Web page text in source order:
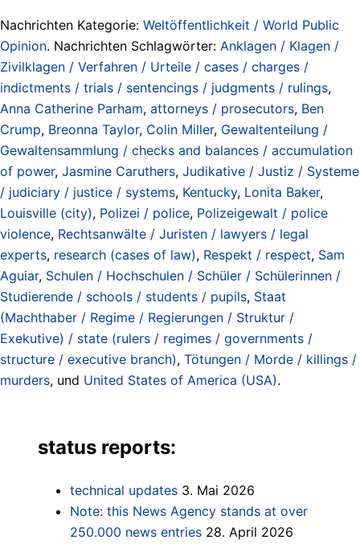
Nachrichten Kategorie: Weltöffentlichkeit / World Public
Opinion. Nachrichten Schlagwörter: Anklagen / Klagen /
Zivilklagen / Verfahren / Urteile / cases / charges /
indictments / trials / sentencings / judgments / rulings,
Anna Catherine Parham, attorneys / prosecutors, Ben
Crump, Breonna Taylor, Colin Miller, Gewaltenteilung /
Gewaltensammlung / checks and balances / accumulation
of power, Jasmine Caruthers, Judikative / Justiz / Systeme
/ judiciary / justice / systems, Kentucky, Lonita Baker,
Louisville (city), Polizei / police, Polizeigewalt / police
violence, Rechtsanwälte / Juristen / lawyers / legal
experts, research (cases of law), Respekt / respect, Sam
Aguiar, Schulen / Hochschulen / Schüler / Schülerinnen /
Studierende / schools / students / pupils, Staat
(Machthaber / Regime / Regierungen / Struktur /
Exekutive) / state (rulers / regimes / governments /
structure / executive branch), Tötungen / Morde / killings /
murders, und United States of America (USA).
status reports:
technical updates 3. Mai 2026
Note: this News Agency stands at over
250.000 news entries 28. April 2026